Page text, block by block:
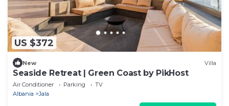
US $372
New Villa
Seaside Retreat | Green Coast by PikHost
Air Conditioner Parking
TV
Albania
Jala